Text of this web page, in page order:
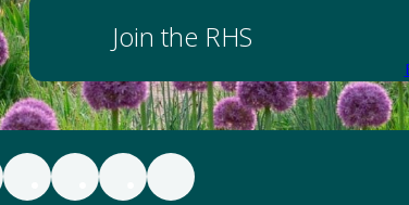
Join the RHS